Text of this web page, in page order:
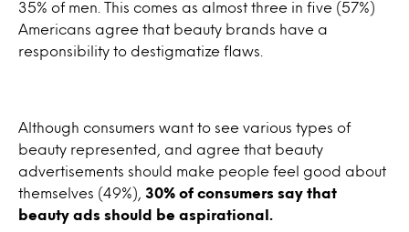
35% of men. This comes as almost three in five (57%)
Americans agree that beauty brands have a
responsibility to destigmatize flaws.
Although consumers want to see various types of
beauty represented, and agree that beauty
advertisements should make people feel good about
themselves (49%), 30% of consumers say that
beauty ads should be aspirational.